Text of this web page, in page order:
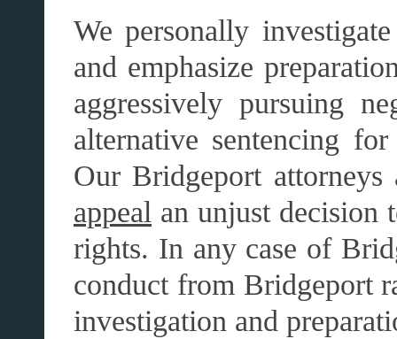
We personally
and emphasize
aggressively pursuing
alternative sentencing
Our Bridgeport
appeal an unjust decision
rights. In any case of
conduct from Bridgeport
investigation and